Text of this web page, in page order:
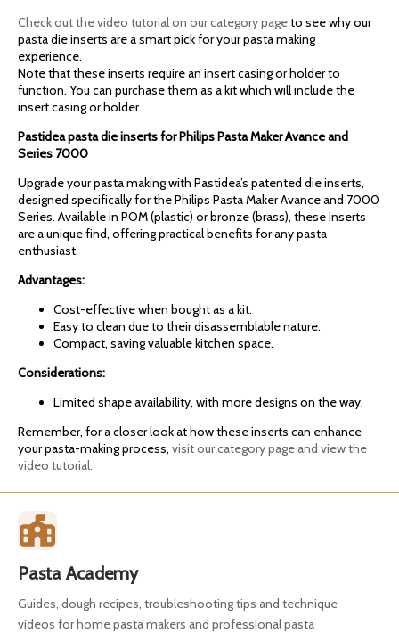
Check out the video tutorial on our category pageto see why our
pasta die inserts are a smart pick for your pasta making
experience.
Note that these inserts require an insert casing or holder to
function. You can purchase them as a kit which will include the
insert casing or holder.
Pastidea pasta die inserts for Philips Pasta Maker Avance and
Series 7000
Upgrade your pasta making with Pastidea’s patented die inserts,
designed specifically for the Philips Pasta Maker Avance and 7000
Series. Available in POM (plastic) or bronze (brass), these inserts
are a unique find, offering practical benefits for any pasta
enthusiast.
Advantages:
Cost-effective when bought as a kit.
Easy to clean due to their disassemblable nature.
Compact, saving valuable kitchen space.
Considerations:
Limited shape availability, with more designs on the way.
Remember, for a closer look at how these inserts can enhance
your pasta-making process, visit our category page and view the
video tutorial.
Pasta Academy
Guides, dough recipes, troubleshooting tips and technique
videos for home pasta makers and professional pasta